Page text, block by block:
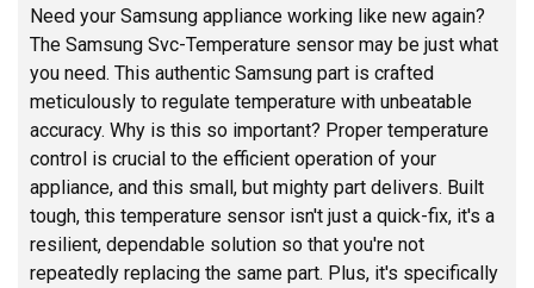
Need your Samsung appliance working like new again?
The Samsung Svc-Temperature sensor may be just what
you need. This authentic Samsung part is crafted
meticulously to regulate temperature with unbeatable
accuracy. Why is this so important? Proper temperature
control is crucial to the efficient operation of your
appliance, and this small, but mighty part delivers. Built
tough, this temperature sensor isn't just a quick-fix, it's a
resilient, dependable solution so that you're not
repeatedly replacing the same part. Plus, it's specifically